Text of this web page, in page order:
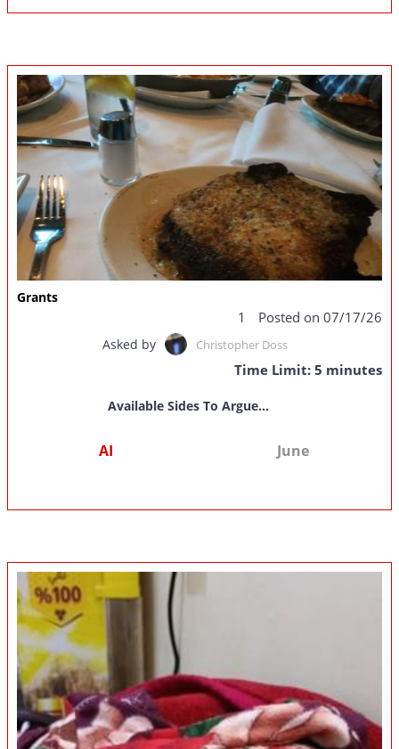
Grants
1 Posted on 07/17/26
Asked by Christopher Doss
Time Limit: 5 minutes
Available Sides To Argue...
AI June